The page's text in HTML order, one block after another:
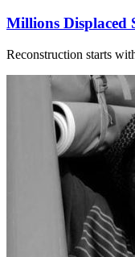
Millions Displaced
Reconstruction starts